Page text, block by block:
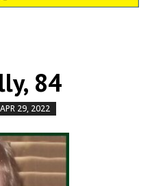
84
APR 29, 2022